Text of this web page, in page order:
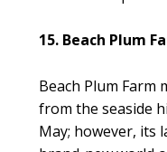
15. Beach Plum
Beach Plum Farm
from the seaside
May; however, its